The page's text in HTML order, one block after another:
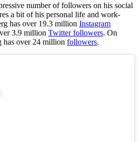
number of followers on his social
a bit of his personal life and work-
has over 19.3 million Instagram
3.9 million Twitter followers. On
has over 24 million followers.